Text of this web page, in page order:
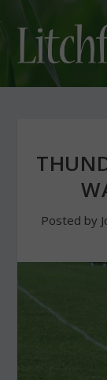
Posted by